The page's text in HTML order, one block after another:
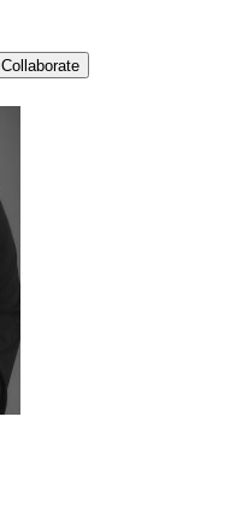
Collaborate